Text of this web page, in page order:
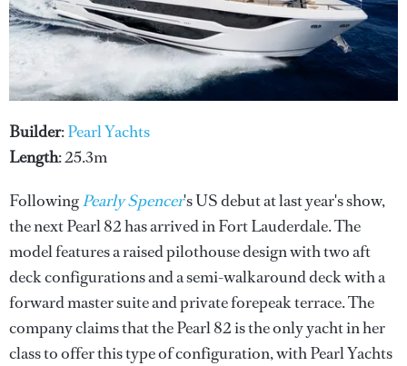
Builder:Pearl Yachts
Length: 25.3m
FollowingPearly Spencer's US debut at last year's show,
the next Pearl 82 has arrived in Fort Lauderdale. The
model features a raised pilothouse design with two aft
deck configurations and a semi-walkaround deck with a
forward master suite and private forepeak terrace. The
company claims that the Pearl 82 is the only yacht in her
class to offer this type of configuration, with Pearl Yachts